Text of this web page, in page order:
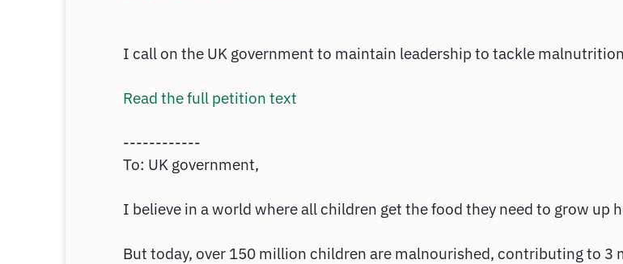
I call on the UK government to maintain leadership to tackle
Read the full petition text
------------
To: UK government,
I believe in a world where all children get the food they need to grow up
But today, over 150 million children are malnourished, contributing to 3